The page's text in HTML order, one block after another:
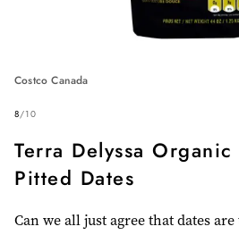
Costco Canada
8/10
Terra Delyssa
Pitted Dates
Can we all just agree that dates